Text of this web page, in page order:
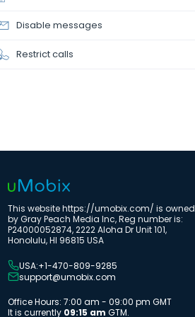
Disable messages
Restrict calls
This website https://umobix.com/ is owned
by Gray Peach Media Inc, Reg number is:
P24000052874, 2222 Aloha Dr Unit 101,
Honolulu, HI 96815 USA
USA:+1-470-809-9285
support@umobix.com
Office Hours: 7:00 am - 09:00 pm GMT
It is currently 09:15 am GTM.